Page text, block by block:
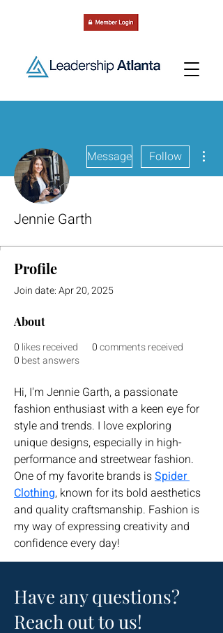
Message Follow
Jennie Garth
Profile
Join date: Apr 20, 2025
About
0 likes received 0comments received
0 best answers
Hi, I'm Jennie Garth, a passionate
fashion enthusiast with a keen eye for
style and trends. I love exploring
unique designs, especially in high-
performance and streetwear fashion.
One of my favorite brands is Spider
Clothing, known for its bold aesthetics
and quality craftsmanship. Fashion is
my way of expressing creativity and
confidence every day!
Have any questions?
Reach out to us!